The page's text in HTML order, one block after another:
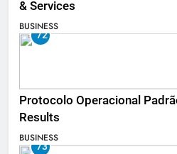
& Services
BUSINESS
72
Protocolo Operacional
Results
BUSINESS
73